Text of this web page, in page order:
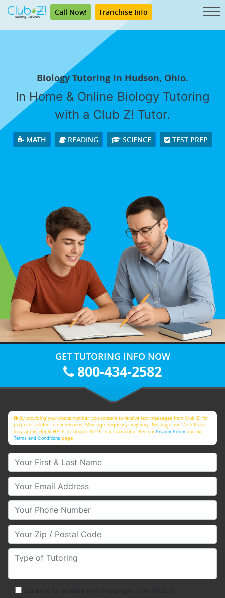
Call Now! Franchise Info
Biology Tutoring in Hudson, Ohio.
In Home & Online Biology Tutoring
with a Club Z! Tutor.
MATH READING SCIENCE TEST PREP
GET TUTORING INFO NOW
800-434-2582
By providing your phone number, you consent to receive text messages from Club Z! for
purposes related to our services. Message frequency may vary. Message and Data Rates
may apply. Reply HELP for help or STOP to unsubscribe. See ourPrivacy Policy and our
Terms and Conditions page
Your First & Last Name
Your Email
Your Phone Number
Your Zip/Postal Code
Type of Tutoring